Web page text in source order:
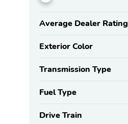
Average Dealer Rating
Exterior Color
Transmission Type
Fuel Type
Drive Train